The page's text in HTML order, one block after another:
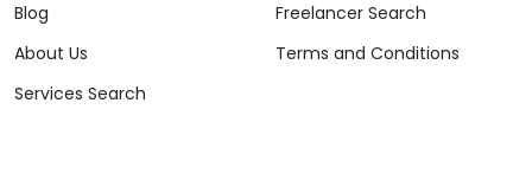
Blog
About Us
Services Search
Freelancer Search
Terms and Conditions